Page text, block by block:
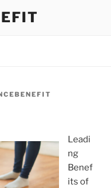
Leadi
ng
Benef
its of